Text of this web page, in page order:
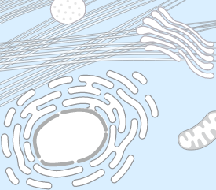
Lysosome